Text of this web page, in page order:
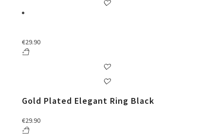
€29.90
Gold Plated Elegant Ring Black
€29.90